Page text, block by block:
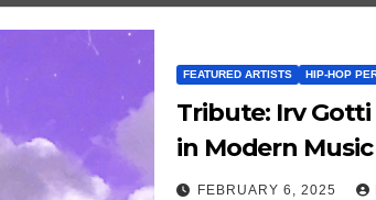
FEATURED ARTISTS HIP-HOP
Tribute: Irv
in Modern
FEBRUARY 6, 2025